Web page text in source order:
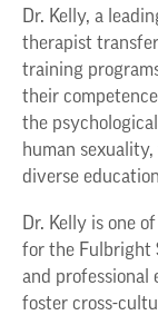
Dr. Kelly, a
therapist
training
their
the
human
diverse
Dr. Kelly is one
for the Fulbright
and professional
foster cross-